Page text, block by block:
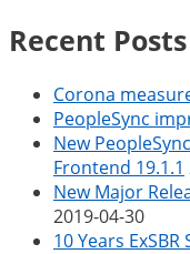
Recent Posts
Corona
PeopleSync
New
Frontend 19.1.1
New Major
2019-04-30
10 Years